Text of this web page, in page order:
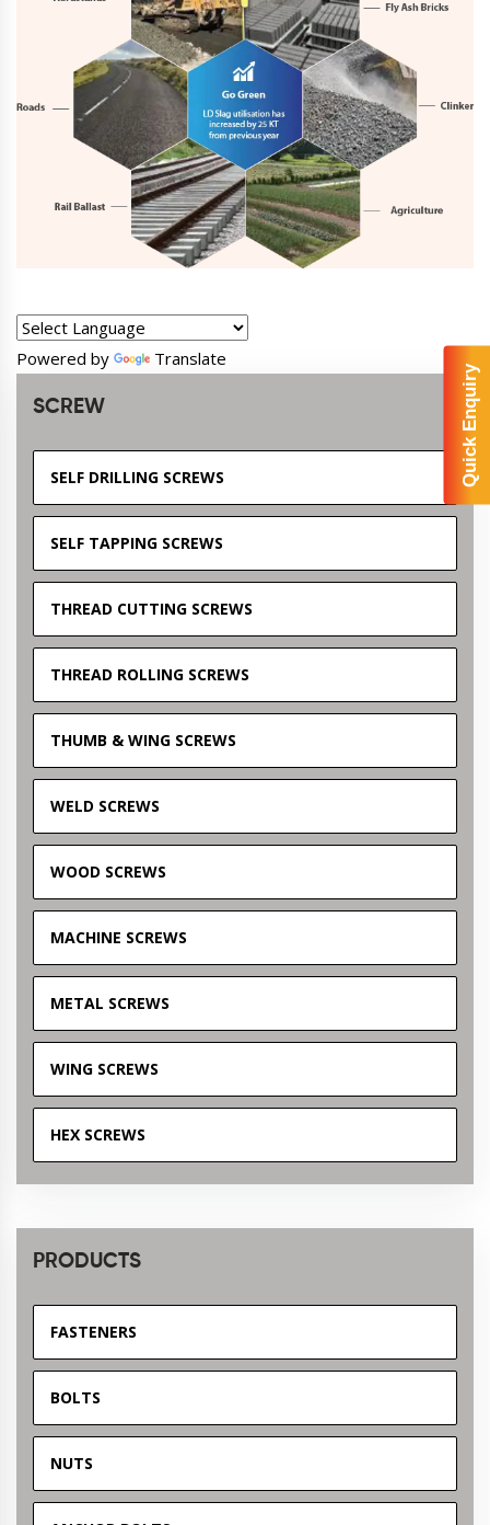
Quick Enquiry
Powered by Translate
SCREW
SELF DRILLING SCREWS
SELF TAPPING SCREWS
THREAD CUTTING SCREWS
THREAD ROLLING SCREWS
THUMB & WING SCREWS
WELD SCREWS
WOOD SCREWS
MACHINE SCREWS
METAL SCREWS
WING SCREWS
HEX SCREWS
PRODUCTS
FASTENERS
BOLTS
NUTS